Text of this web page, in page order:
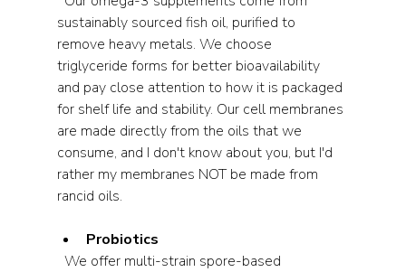
sustainably sourced fish oil, purified to
remove heavy metals. We choose
triglyceride forms for better bioavailability
and pay close attention to how it is packaged
for shelf life and stability. Our cell membranes
are made directly from the oils that we
consume, and I don't know about you, but I'd
rather my membranes NOT be made from
rancid oils.
Probiotics